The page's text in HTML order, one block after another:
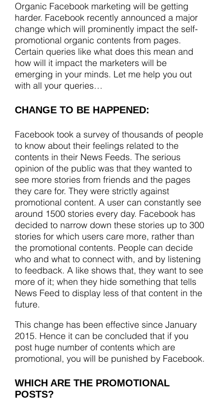
Organic Facebook marketing will be getting
harder. Facebook recently announced a major
change which will prominently impact the self-
promotional organic contents from pages.
Certain queries like what does this mean and
how will it impact the marketers will be
emerging in your minds. Let me help you out
with all your queries…
CHANGE TO BE HAPPENED:
Facebook took a survey of thousands of people
to know about their feelings related to the
contents in their News Feeds. The serious
opinion of the public was that they wanted to
see more stories from friends and the pages
they care for. They were strictly against
promotional content. A user can constantly see
around 1500 stories every day. Facebook has
decided to narrow down these stories up to 300
stories for which users care more, rather than
the promotional contents. People can decide
who and what to connect with, and by listening
to feedback. A like shows that, they want to see
more of it; when they hide something that tells
News Feed to display less of that content in the
future.
This change has been effective since January
2015. Hence it can be concluded that if you
post huge number of contents which are
promotional, you will be punished by Facebook.
WHICH ARE THE PROMOTIONAL
POSTS?